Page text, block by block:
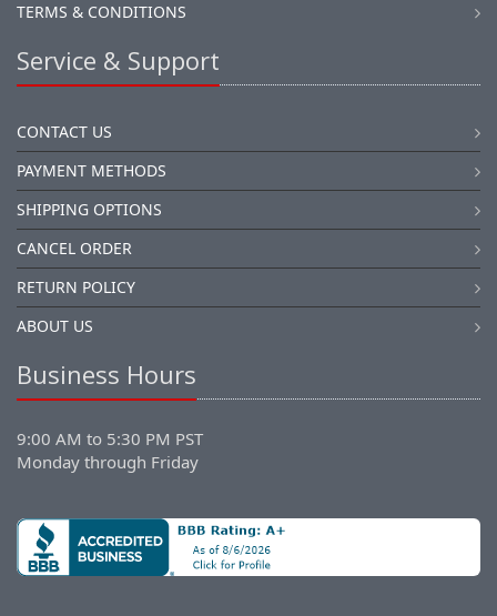
TERMS & CONDITIONS
Service & Support
CONTACT US
PAYMENT METHODS
SHIPPING OPTIONS
CANCEL ORDER
RETURN POLICY
ABOUT US
Business Hours
9:00 AM to 5:30 PM PST
Monday through Friday